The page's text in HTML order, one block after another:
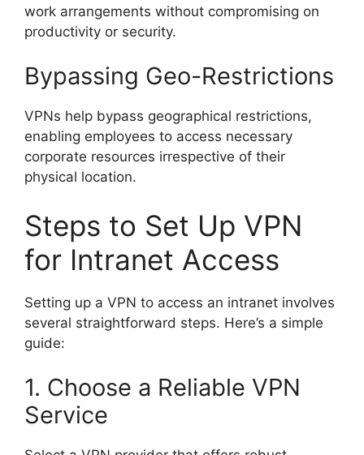
work arrangements without compromising on
productivity or security.
Bypassing Geo-Restrictions
VPNs help bypass geographical restrictions,
enabling employees to access necessary
corporate resources irrespective of their
physical location.
Steps to Set Up VPN
for Intranet Access
Setting up a VPN to access an intranet involves
several straightforward steps. Here’s a simple
guide:
1. Choose a Reliable VPN
Service